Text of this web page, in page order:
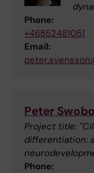
Phone:
+46852481051
Email:
Peter
Project title:
differentiation:
Phone: